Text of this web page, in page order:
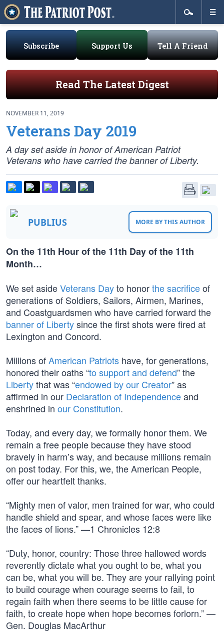
Subscribe Support Us Tell A Friend
Read The Latest Digest
NOVEMBER 11, 2019
Veterans Day 2019
A day set aside in honor of American Patriot
Veterans who have carried the banner of Liberty.
PUBLIUS MORE BY THIS AUTHOR
On the 11th Hour of the 11th Day of the 11th
Month…
We set asideVeterans Dayto honorthe sacrificeof
generations of Soldiers, Sailors, Airmen, Marines,
and Coastguardsmen who have carried forward the
banner of Libertysince the first shots were fired at
Lexington and Concord.
Millions ofAmerican Patriots have, for generations,
honored their oaths “to support and defend” the
Libertythat was “endowed by our Creator” as
affirmed in our Declaration of Independenceand
enshrined in our Constitution.
Today, and every day, we formally honor them. We
remain a free people because they have stood
bravely in harm’s way, and because millions remain
on post today. For this, we, the American People,
offer our heartfelt thanks.
“Mighty men of valor, men trained for war, who could
handle shield and spear, and whose faces were like
the faces of lions.” —1 Chronicles 12:8
“Duty, honor, country: Those three hallowed words
reverently dictate what you ought to be, what you
can be, what you will be. They are your rallying point
to build courage when courage seems to fail, to
regain faith when there seems to be little cause for
faith, to create hope when hope becomes forlorn.” —
Gen. Douglas MacArthur